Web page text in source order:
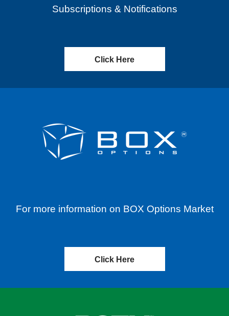
Subscriptions & Notifications
Click Here
For more information on BOX Options Market
Click Here